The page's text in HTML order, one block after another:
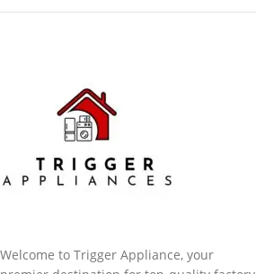
Welcome to Trigger Appliance, your